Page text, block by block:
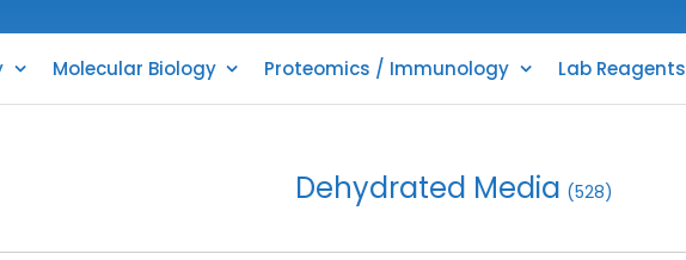
Molecular Biology Proteomics / Immunology Lab Reagents
Dehydrated Media (528)